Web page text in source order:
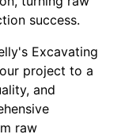
success.
Excavating
project to a
and
raw